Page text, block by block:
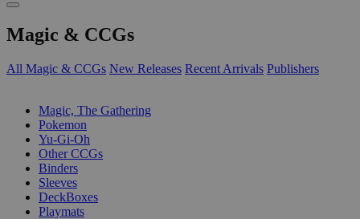
Magic & CCGs
All Magic & CCGs New Releases Recent Arrivals Publishers
Magic, The Gathering
Pokemon
Yu-Gi-Oh
Other CCGs
Binders
Sleeves
DeckBoxes
Playmats